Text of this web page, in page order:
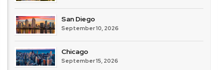
San Diego
September 10, 2026
Chicago
September 15, 2026